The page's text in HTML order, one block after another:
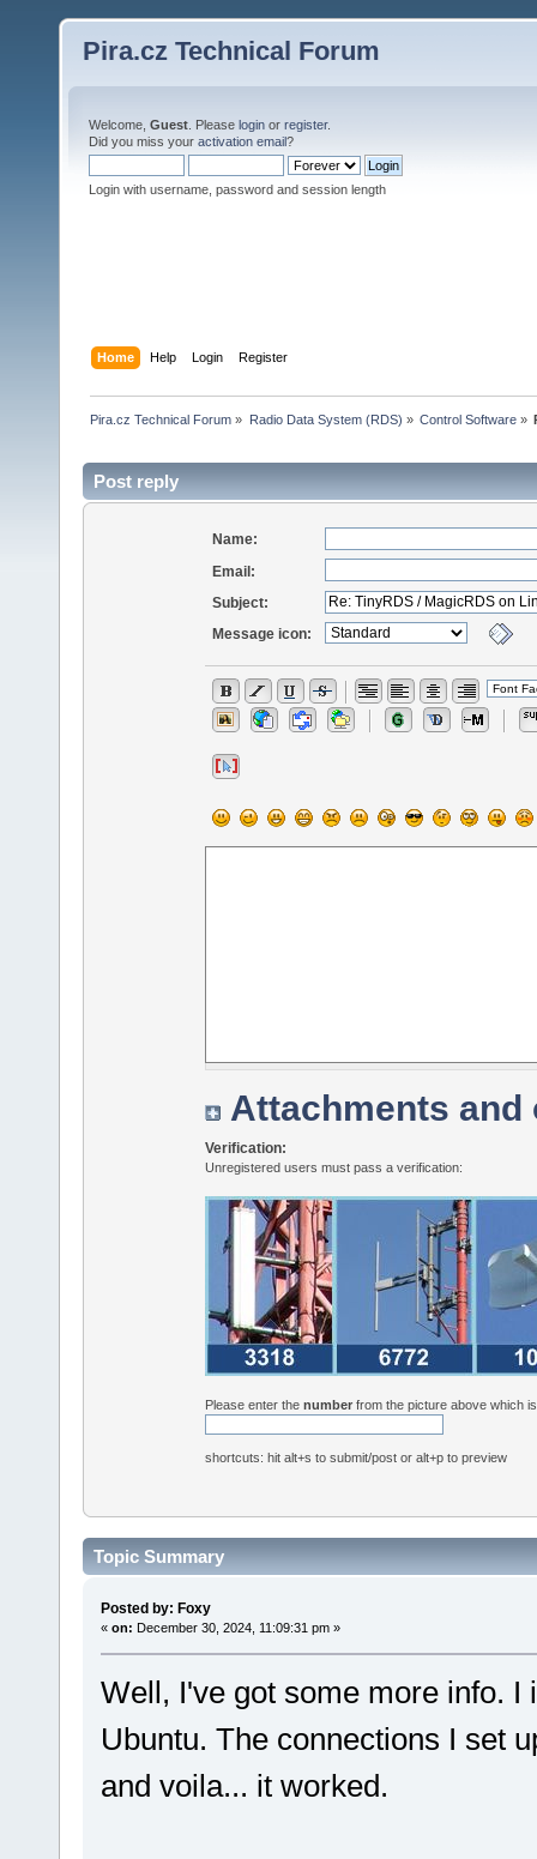
Pira.cz Technical Forum
Welcome, Guest . Please login or register.
Did you miss your activation email?
Login with username, password and session length
Home Help Login Register
Pira.cz Technical Forum » Radio Data System (RDS) » Control Software»
Post reply
Name:
Email:
Subject:
Message icon:
Attachments and
Verification:
Unregistered users must pass a verification:
Please enter thenumber from the picture above which
shortcuts: hit alt+s to submit/post or alt+p to preview
Topic Summary
Posted by: Foxy
« on: December 30, 2024, 11:09:31 pm »
Well, I've got some more info.
Ubuntu. The connections I set
and voila... it worked.